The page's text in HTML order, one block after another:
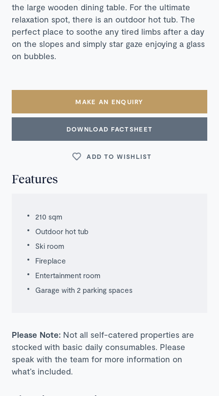
the large wooden dining table. For the ultimate
relaxation spot, there is an outdoor hot tub. The
perfect place to soothe any tired limbs after a day
on the slopes and simply star gaze enjoying a glass
on bubbles.
MAKE AN ENQUIRY
DOWNLOAD FACTSHEET
ADD TO WISHLIST
Features
210 sqm
Outdoor hot tub
Ski room
Fireplace
Entertainment room
Garage with 2 parking spaces
Please Note: Not all self-catered properties are
stocked with basic daily consumables. Please
speak with the team for more information on
what’s included.